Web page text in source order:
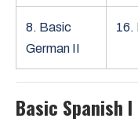
8. Basic
German II
16.
Basic Spanish I